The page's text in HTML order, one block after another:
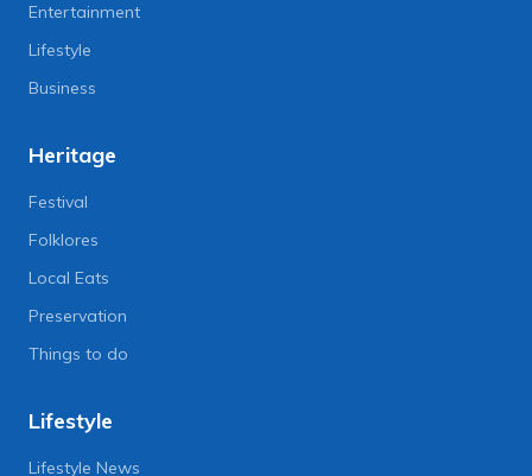
Entertainment
Lifestyle
Business
Heritage
Festival
Folklores
Local Eats
Preservation
Things to do
Lifestyle
Lifestyle News